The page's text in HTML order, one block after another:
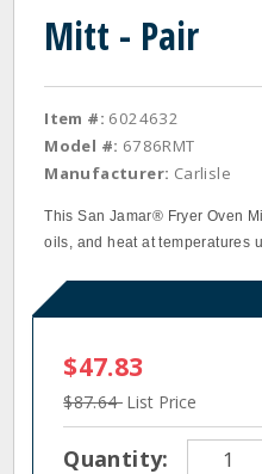
Mitt - Pair
Item #: 6024632
Model #: 6786RMT
Manufacturer: Carlisle
This San Jamar® Fryer Oven
oils, and heat at temperatures
$47.83
$87.64 List Price
Quantity: